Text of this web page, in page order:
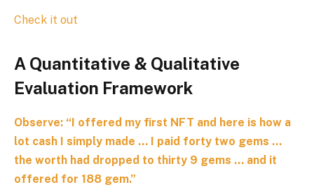
Check it out
A Quantitative & Qualitative
Evaluation Framework
Observe: “I offered my first NFT and here is how a
lot cash I simply made … I paid forty two gems …
the worth had dropped to thirty 9 gems … and it
offered for 188 gem.”